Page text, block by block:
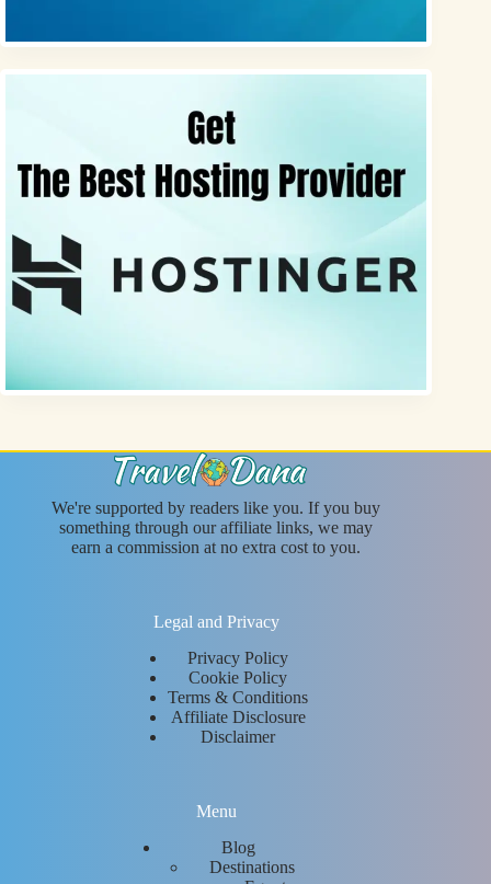
We're supported by readers like you. If you buy
something through our affiliate links, we may
earn a commission at no extra cost to you.
Legal and Privacy
Privacy Policy
Cookie Policy
Terms & Conditions
Affiliate Disclosure
Disclaimer
Menu
Blog
Destinations